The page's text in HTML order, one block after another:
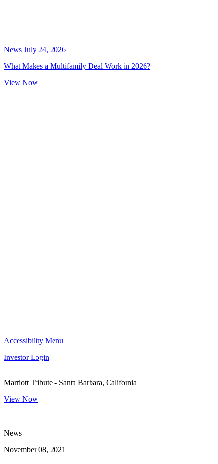
News July 24, 2026
What Makes a Multifamily Deal Work in 2026?
View Now
Accessibility Menu
Investor Login
Marriott Tribute - Santa Barbara, California
View Now
News
November 08, 2021